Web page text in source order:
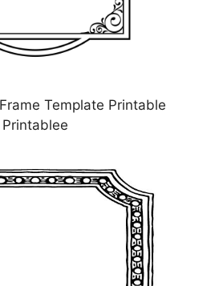
Template Printable
Printablee